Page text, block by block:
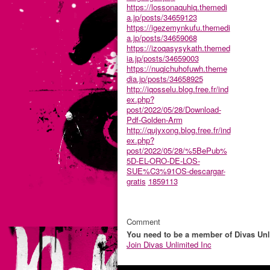
https://lossonaquhiq.themedi
a.jp/posts/34659123
https://igezemynkufu.themedi
a.jp/posts/34659068
https://izoqasysykath.themed
ia.jp/posts/34659003
https://nuqichuhofuwh.theme
dia.jp/posts/34658925
http://iqosselu.blog.free.fr/ind
ex.php?
post/2022/05/28/Download-
Pdf-Golden-Arm
http://qujyxong.blog.free.fr/ind
ex.php?
post/2022/05/28/%5BePub%
5D-EL-ORO-DE-LOS-
SUE%C3%91OS-descargar-
gratis 1859113
Comment
You need to be a member of Divas
Join Divas Unlimited Inc